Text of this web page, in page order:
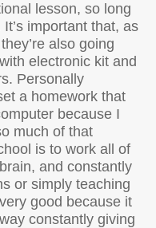
lesson, so long
important that, as
also going
electronic kit and
Personally
a homework that
because I
much of that
is to work all of
and constantly
or simply teaching
good because it
constantly giving